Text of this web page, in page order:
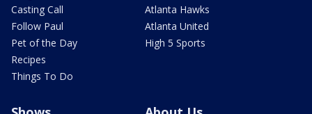
Casting Call
Follow Paul
Pet of the Day
Recipes
Things To Do
Atlanta Hawks
Atlanta United
High 5 Sports